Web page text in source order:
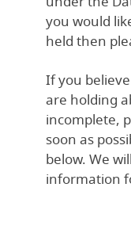
you would
held then
If you
are holding
incomplete,
soon as
below. We
information